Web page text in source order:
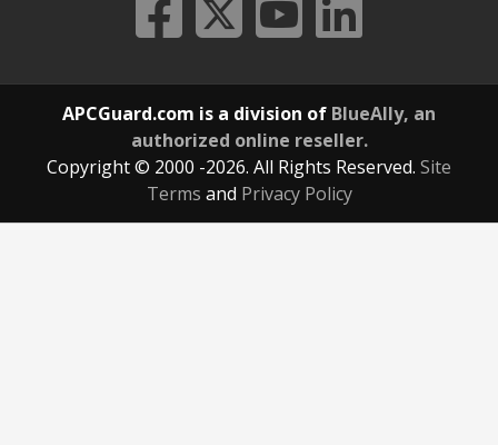
APCGuard.com is a division of BlueAlly, an
authorized online reseller.
Copyright © 2000 -2026. All Rights Reserved. Site
Terms and Privacy Policy